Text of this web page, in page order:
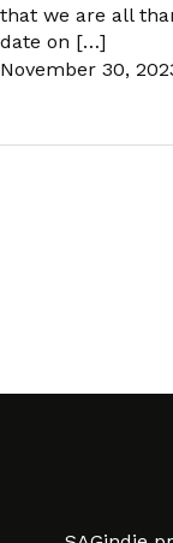
that we are all
date on […]
November 30,